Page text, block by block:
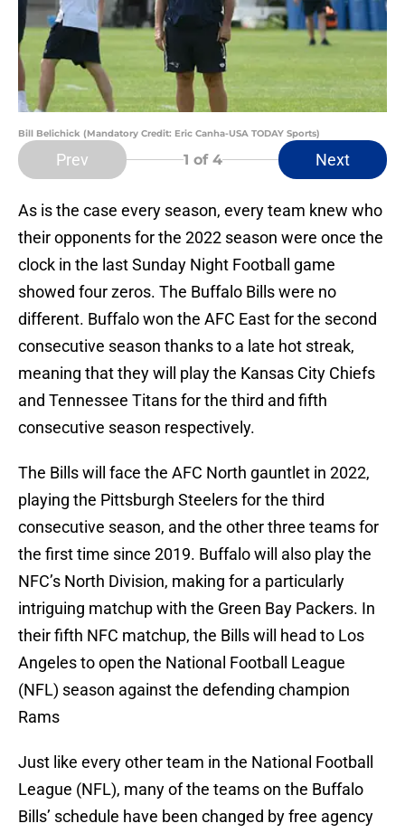
Bill Belichick (Mandatory Credit: Eric Canha-USA TODAY Sports)
Prev 1 of 4 Next
As is the case every season, every team knew who
their opponents for the 2022 season were once the
clock in the last Sunday Night Football game
showed four zeros. The Buffalo Bills were no
different. Buffalo won the AFC East for the second
consecutive season thanks to a late hot streak,
meaning that they will play the Kansas City Chiefs
and Tennessee Titans for the third and fifth
consecutive season respectively.
The Bills will face the AFC North gauntlet in 2022,
playing the Pittsburgh Steelers for the third
consecutive season, and the other three teams for
the first time since 2019. Buffalo will also play the
NFC’s North Division, making for a particularly
intriguing matchup with the Green Bay Packers. In
their fifth NFC matchup, the Bills will head to Los
Angeles to open the National Football League
(NFL) season against the defending champion
Rams
Just like every other team in the National Football
League (NFL), many of the teams on the Buffalo
Bills’ schedule have been changed by free agency